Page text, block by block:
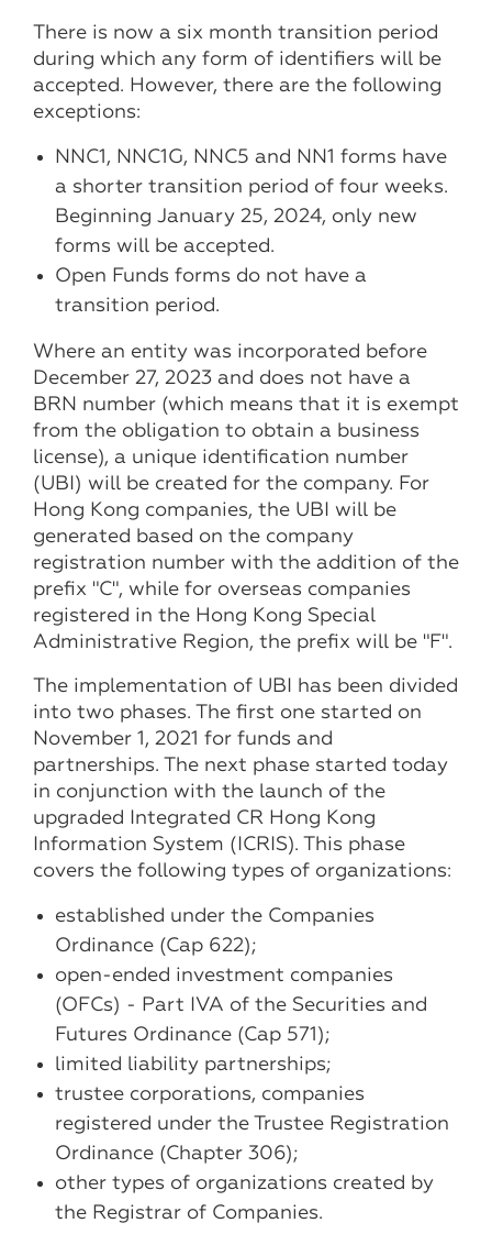
There is now a six month transition period
during which any form of identifiers will be
accepted. However, there are the following
exceptions:
NNC1, NNC1G, NNC5 and NN1 forms have
a shorter transition period of four weeks.
Beginning January 25, 2024, only new
forms will be accepted.
Open Funds forms do not have a
transition period.
Where an entity was incorporated before
December 27, 2023 and does not have a
BRN number (which means that it is exempt
from the obligation to obtain a business
license), a unique identification number
(UBI) will be created for the company. For
Hong Kong companies, the UBI will be
generated based on the company
registration number with the addition of the
prefix "C", while for overseas companies
registered in the Hong Kong Special
Administrative Region, the prefix will be "F".
The implementation of UBI has been divided
into two phases. The first one started on
November 1, 2021 for funds and
partnerships. The next phase started today
in conjunction with the launch of the
upgraded Integrated CR Hong Kong
Information System (ICRIS). This phase
covers the following types of organizations:
established under the Companies
Ordinance (Cap 622);
open-ended investment companies
(OFCs) - Part IVA of the Securities and
Futures Ordinance (Cap 571);
limited liability partnerships;
trustee corporations, companies
registered under the Trustee Registration
Ordinance (Chapter 306);
other types of organizations created by
the Registrar of Companies.